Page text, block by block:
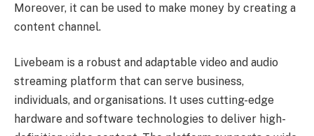
Moreover, it can be used to make money by creating a
content channel.
Livebeam is a robust and adaptable video and audio
streaming platform that can serve business,
individuals, and organisations. It uses cutting-edge
hardware and software technologies to deliver high-